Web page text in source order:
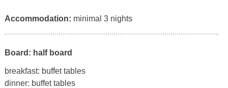
Accommodation: minimal 3 nights
Board: half board
breakfast: buffet tables
dinner: buffet tables